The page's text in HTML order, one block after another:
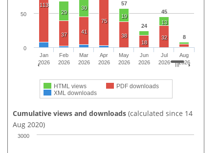
57
24
45
8
29
30
19
13
113
37 41
75
38
18
32
HTML views
PDF downloads
XML downloads
Jan
2026
Feb
2026
Mar
2026
Apr
2026
May
2026
Jun
2026
Jul
2026
Aug
2026
0
50
Cumulative views and downloads (calculated since 14
Aug 2020)
3000